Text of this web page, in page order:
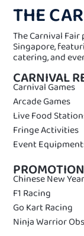
THE
The Carnival
Singapore,
catering, and
CARNIVAL
Carnival Games
Arcade Games
Live Food
Fringe Activities
Event
Chinese New Year
F1 Racing
Go Kart Racing
Ninja Warrior